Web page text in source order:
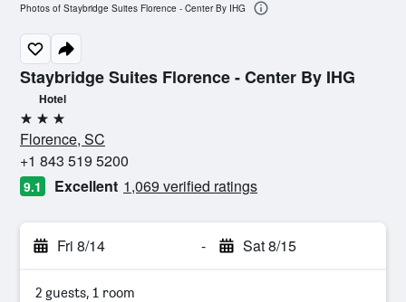
Staybridge Suites Florence - Center By IHG
Hotel
3 stars
Florence, SC
+1 843 519 5200
9.1 Excellent 1,069 verified ratings
Fri 8/14 - Sat 8/15
2 guests, 1 room
Photos of Staybridge Suites Florence - Center By IHG